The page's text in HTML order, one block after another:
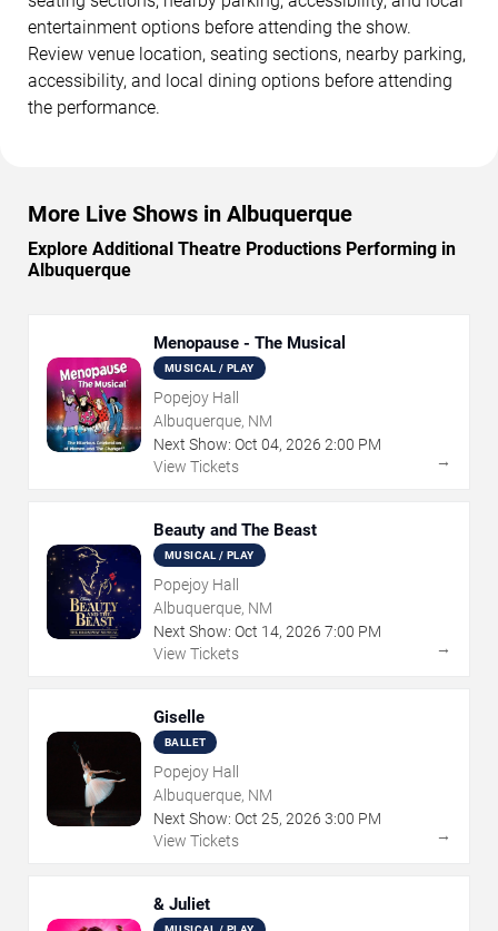
entertainment options before attending the show.
Review venue location, seating sections, nearby parking,
accessibility, and local dining options before attending
the performance.
More Live Shows in Albuquerque
Explore Additional Theatre Productions Performing in
Albuquerque
Menopause - The Musical
MUSICAL / PLAY
Popejoy Hall
Albuquerque, NM
Next Show: Oct 04, 2026 2:00 PM
View Tickets
→
Beauty and The Beast
MUSICAL / PLAY
Popejoy Hall
Albuquerque, NM
Next Show: Oct 14, 2026 7:00 PM
View Tickets
→
Giselle
BALLET
Popejoy Hall
Albuquerque, NM
Next Show: Oct 25, 2026 3:00 PM
View Tickets
→
& Juliet